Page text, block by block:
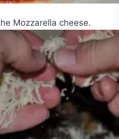
Mozzarella cheese.